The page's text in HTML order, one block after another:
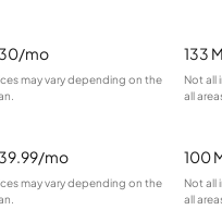
mo
may vary depending on the
133
Not all
all
mo
may vary depending on the
100
Not all
all